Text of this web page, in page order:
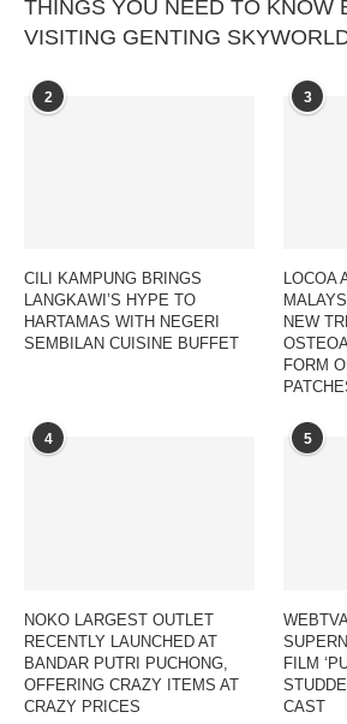
THINGS YOU NEED TO KNOW
VISITING GENTING
2
CILI KAMPUNG BRINGS
LANGKAWI’S HYPE TO
HARTAMAS WITH NEGERI
SEMBILAN CUISINE BUFFET
3
LOCOA
NEW
FORM
4
NOKO LARGEST OUTLET
RECENTLY LAUNCHED AT
BANDAR PUTRI PUCHONG,
OFFERING CRAZY ITEMS AT
CRAZY PRICES
5
FILM
CAST